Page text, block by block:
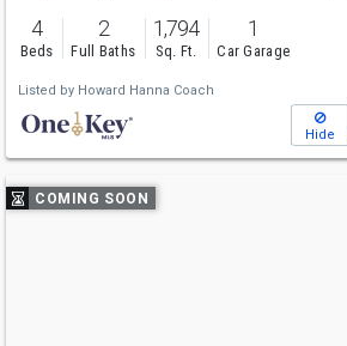
4
Beds
2
Full Baths
1,794
Sq. Ft.
1
Car Garage
Listed by Howard Hanna Coach
Hide
Use
previous
COMING SOON